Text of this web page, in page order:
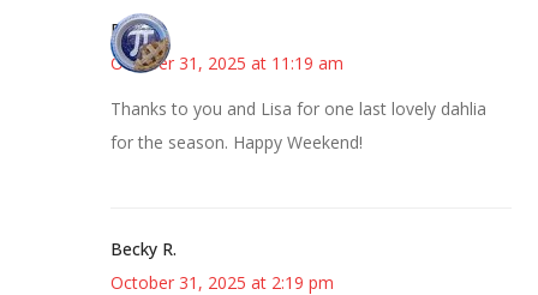
Bonny
October 31, 2025 at 11:19 am
Thanks to you and Lisa for one last lovely dahlia
for the season. Happy Weekend!
Becky R.
October 31, 2025 at 2:19 pm